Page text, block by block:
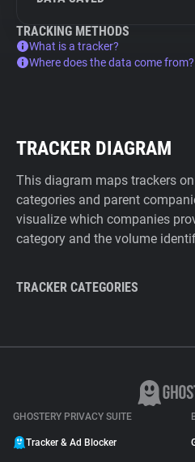
TRACKING METHODS
What is a tracker?
Where does the data come from?
TRACKER DIAGRAM
This diagram maps trackers
categories and parent
visualize which companies
category and the volume
TRACKER CATEGORIES
GHOSTERY PRIVACY SUITE
Tracker & Ad Blocker